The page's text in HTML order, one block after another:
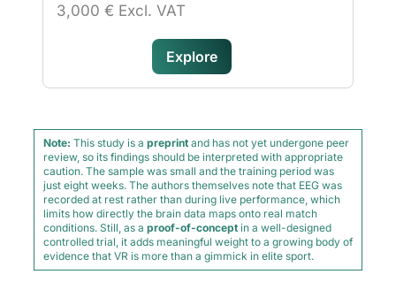
3,000 € Excl. VAT
Explore
Note: This study is a preprint and has not yet undergone peer
review, so its findings should be interpreted with appropriate
caution. The sample was small and the training period was
just eight weeks. The authors themselves note that EEG was
recorded at rest rather than during live performance, which
limits how directly the brain data maps onto real match
conditions. Still, as a proof-of-concept in a well-designed
controlled trial, it adds meaningful weight to a growing body of
evidence that VR is more than a gimmick in elite sport.